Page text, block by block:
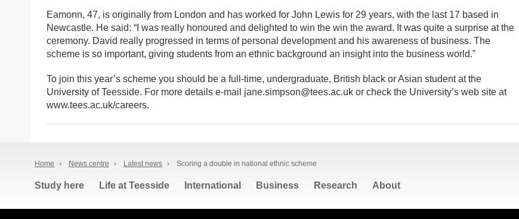
Eamonn, 47, is originally from London and has worked for John Lewis for 29 years, with the last 17 based in
Newcastle. He said: “I was really honoured and delighted to win the win the award. It was quite a surprise at the
ceremony. David really progressed in terms of personal development and his awareness of business. The
scheme is so important, giving students from an ethnic background an insight into the business world.”
To join this year’s scheme you should be a full-time, undergraduate, British black or Asian student at the
University of Teesside. For more details e-mail jane.simpson@tees.ac.uk or check the University’s web site at
www.tees.ac.uk/careers.
Home › News centre › Latest news › Scoring a double in national ethnic scheme
Study here Life at Teesside International Business Research About